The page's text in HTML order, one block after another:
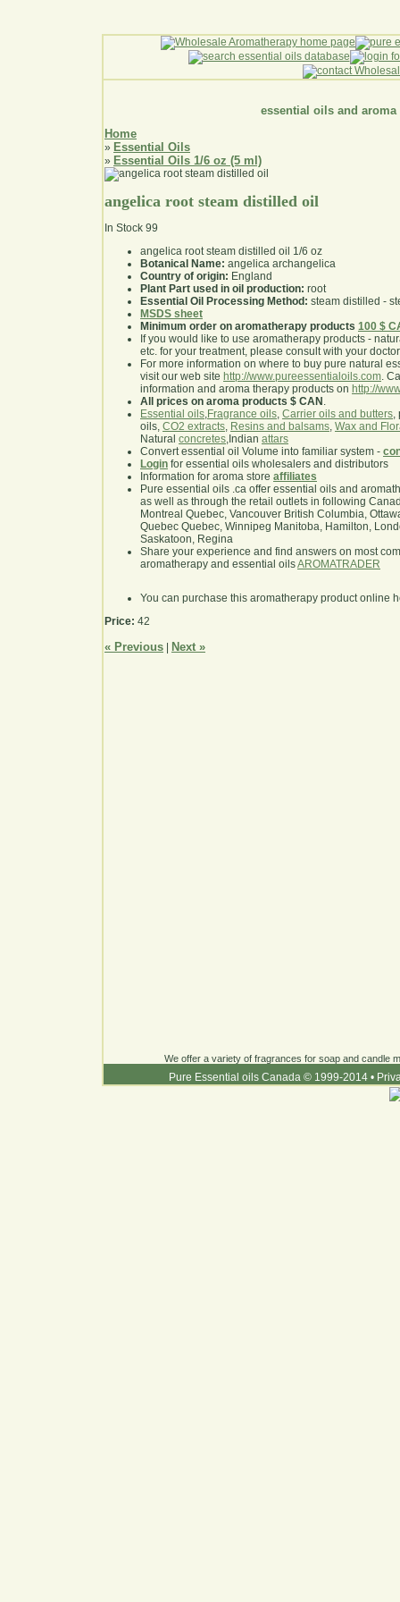
essential oils and aroma
Home
» Essential Oils
» Essential Oils 1/6 oz (5 ml)
angelica root steam distilled oil
In Stock 99
angelica root steam distilled oil 1/6 oz
Botanical Name: angelica archangelica
Country of origin: England
Plant Part used in oil production: root
Essential Oil Processing Method: steam distilled -
MSDS sheet
Minimum order on aromatherapy products 100 $
If you would like to use aromatherapy products -
etc. for your treatment, please consult with your
For more information on where to buy pure natural
visit our web site http://www.pureessentialoils.com.
information and aroma therapy products on http://
All prices on aroma products $ CAN .
Essential oils,Fragrance oils, Carrier oils and butters,
oils, CO2 extracts, Resins and balsams, Wax and
Natural concretes,Indian attars
Convert essential oil Volume into familiar system -
Login for essential oils wholesalers and distributors
Information for aroma store affiliates
Pure essential oils .ca offer essential oils and
as well as through the retail outlets in following
Montreal Quebec, Vancouver British Columbia,
Quebec Quebec, Winnipeg Manitoba, Hamilton,
Saskatoon, Regina
Share your experience and find answers on most
aromatherapy and essential oilsAROMATRADER
You can purchase this aromatherapy product online
Price: 42
« Previous Next »
We offer a variety of fragrances for soap and candle
Pure Essential oils Canada © 1999-2014 •